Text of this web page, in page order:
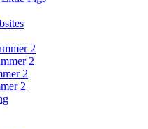
2
2
2
2